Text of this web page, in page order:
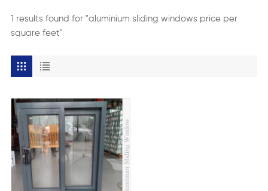
1 results found for "aluminium sliding windows price per
square feet"